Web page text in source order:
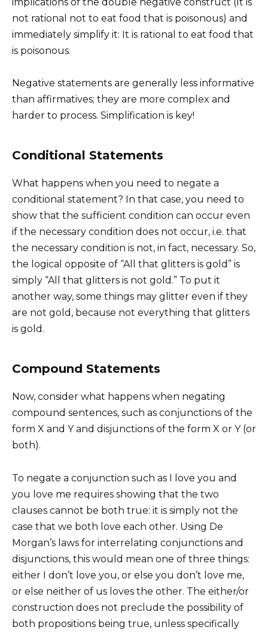
not rational not to eat food that is poisonous) and
immediately simplify it: It is rational to eat food that
is poisonous.
Negative statements are generally less informative
than affirmatives; they are more complex and
harder to process. Simplification is key!
Conditional Statements
What happens when you need to negate a
conditional statement? In that case, you need to
show that the sufficient condition can occur even
if the necessary condition does not occur, i.e. that
the necessary condition is not, in fact, necessary. So,
the logical opposite of “All that glitters is gold” is
simply “All that glitters is not gold.” To put it
another way, some things may glitter even if they
are not gold, because not everything that glitters
is gold.
Compound Statements
Now, consider what happens when negating
compound sentences, such as conjunctions of the
form X and Y and disjunctions of the form X or Y (or
both).
To negate a conjunction such as I love you and
you love me requires showing that the two
clauses cannot be both true: it is simply not the
case that we both love each other. Using De
Morgan’s laws for interrelating conjunctions and
disjunctions, this would mean one of three things:
either I don’t love you, or else you don’t love me,
or else neither of us loves the other. The either/or
construction does not preclude the possibility of
both propositions being true, unless specifically